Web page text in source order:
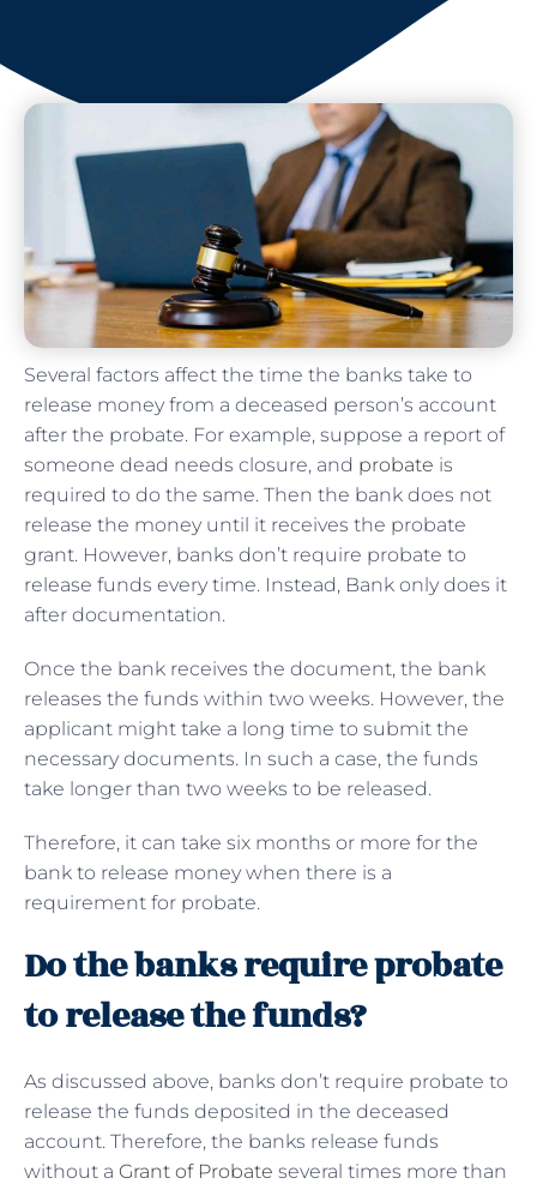
Several factors affect the time the banks take to
release money from a deceased person’s account
after the probate. For example, suppose a report of
someone dead needs closure, and probate is
required to do the same. Then the bank does not
release the money until it receives the probate
grant. However, banks don’t require probate to
release funds every time. Instead, Bank only does it
after documentation.
Once the bank receives the document, the bank
releases the funds within two weeks. However, the
applicant might take a long time to submit the
necessary documents. In such a case, the funds
take longer than two weeks to be released.
Therefore, it can take six months or more for the
bank to release money when there is a
requirement for probate.
Do the banks require probate
to release the funds?
As discussed above, banks don’t require probate to
release the funds deposited in the deceased
account. Therefore, the banks release funds
without a Grant of Probate several times more than